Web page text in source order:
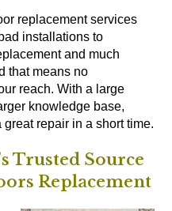
replacement services
installations to
and much
that means no
reach. With a large
knowledge base,
great repair in a short time.
Trusted Source
Replacement